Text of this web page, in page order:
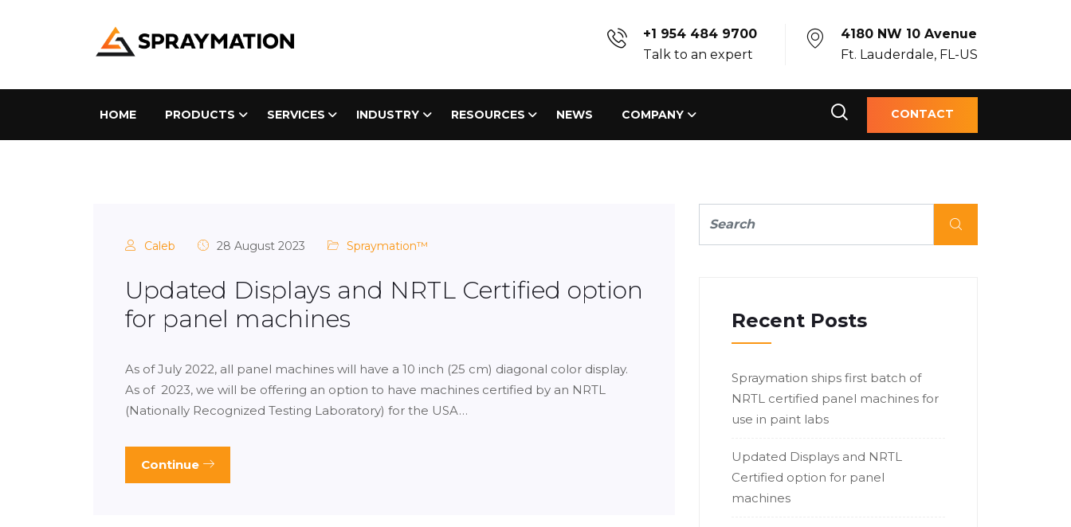
+1 954 484 9700
Talk to an expert
4180 NW 10 Avenue
Ft. Lauderdale, FL-US
HOME PRODUCTS SERVICES INDUSTRY RESOURCES NEWS COMPANY CONTACT
Caleb 28 August 2023 Spraymation™
Updated Displays and NRTL Certified option
for panel machines
As of July 2022, all panel machines will have a 10 inch (25 cm) diagonal color display.
As of 2023, we will be offering an option to have machines certified by an NRTL
(Nationally Recognized Testing Laboratory) for the USA…
Continue
Recent Posts
Spraymation ships first batch of
NRTL certified panel machines for
use in paint labs
Updated Displays and NRTL
Certified option for panel
machines